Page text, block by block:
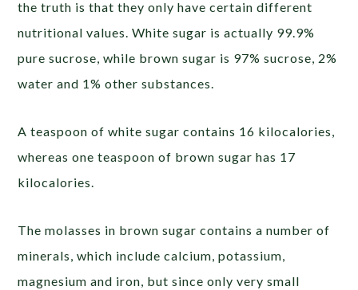
the truth is that they only have certain different
nutritional values. White sugar is actually 99.9%
pure sucrose, while brown sugar is 97% sucrose, 2%
water and 1% other substances.
A teaspoon of white sugar contains 16 kilocalories,
whereas one teaspoon of brown sugar has 17
kilocalories.
The molasses in brown sugar contains a number of
minerals, which include calcium, potassium,
magnesium and iron, but since only very small